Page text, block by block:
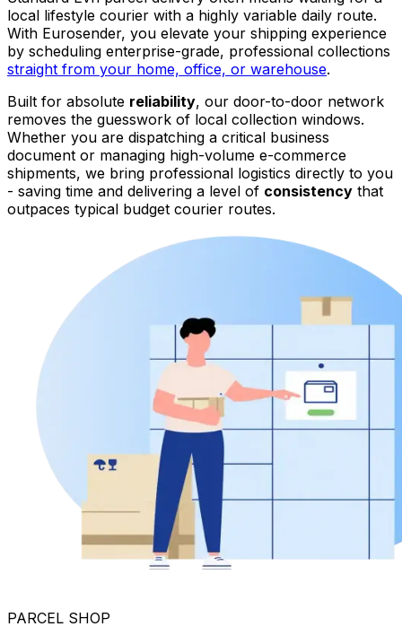
local lifestyle courier with a highly variable daily route.
With Eurosender, you elevate your shipping experience
by scheduling enterprise-grade, professional collections
straight from your home, office, or warehouse.
Built for absolute reliability, our door-to-door network
removes the guesswork of local collection windows.
Whether you are dispatching a critical business
document or managing high-volume e-commerce
shipments, we bring professional logistics directly to you
- saving time and delivering a level of consistency that
outpaces typical budget courier routes.
PARCEL SHOP